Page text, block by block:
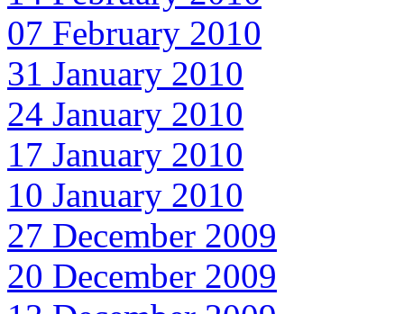
07 February 2010
31 January 2010
24 January 2010
17 January 2010
10 January 2010
27 December 2009
20 December 2009